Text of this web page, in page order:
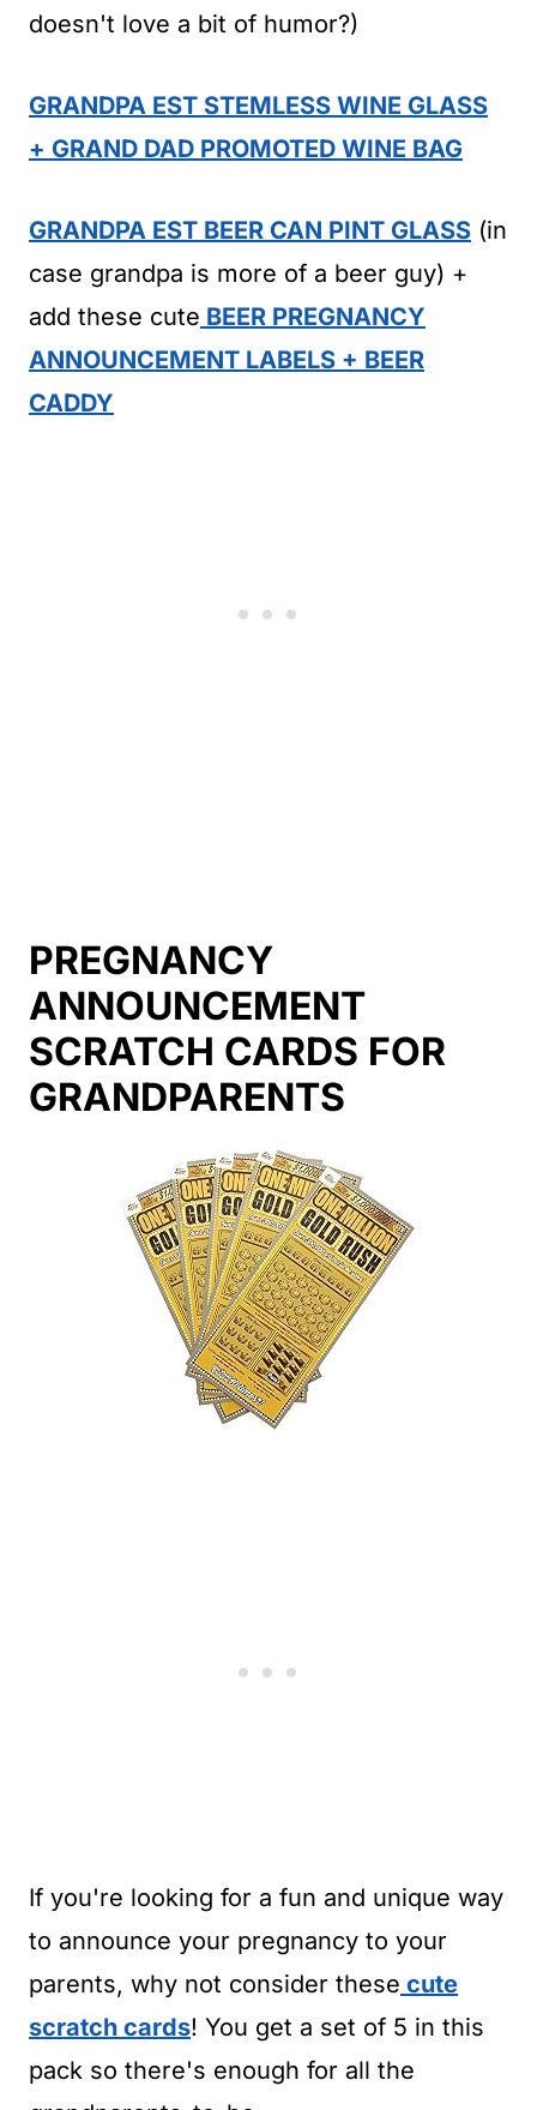
doesn't love a bit of humor?)
GRANDPA EST STEMLESS WINE GLASS
+ GRAND DAD PROMOTED WINE BAG
GRANDPA EST BEER CAN PINT GLASS (in
case grandpa is more of a beer guy) +
add these cute BEER PREGNANCY
ANNOUNCEMENT LABELS + BEER
CADDY
PREGNANCY
ANNOUNCEMENT
SCRATCH CARDS FOR
GRANDPARENTS
If you're looking for a fun and unique way
to announce your pregnancy to your
parents, why not consider these cute
scratch cards! You get a set of 5 in this
pack so there's enough for all the